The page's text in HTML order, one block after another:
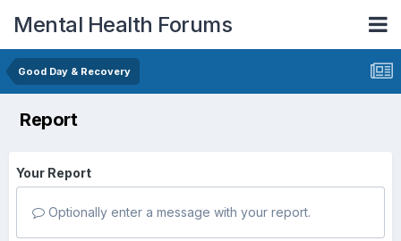
Mental Health Forums
Good Day & Recovery
Report
Your Report
Optionally enter a message with your report.